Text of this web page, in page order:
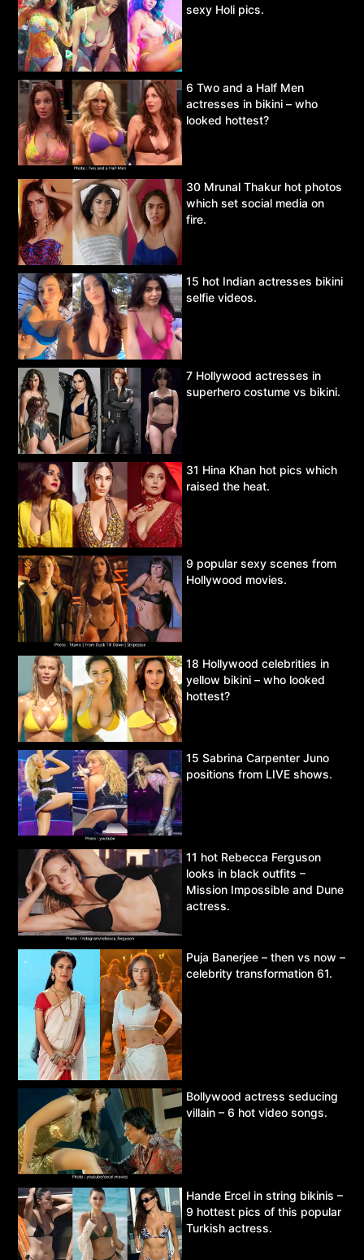
sexy Holi pics.
6 Two and a Half Men
actresses in bikini – who
looked hottest?
30 Mrunal Thakur hot photos
which set social media on
fire.
15 hot Indian actresses bikini
selfie videos.
7 Hollywood actresses in
superhero costume vs bikini.
31 Hina Khan hot pics which
raised the heat.
9 popular sexy scenes from
Hollywood movies.
18 Hollywood celebrities in
yellow bikini – who looked
hottest?
15 Sabrina Carpenter Juno
positions from LIVE shows.
11 hot Rebecca Ferguson
looks in black outfits –
Mission Impossible and Dune
actress.
Puja Banerjee – then vs now –
celebrity transformation 61.
Bollywood actress seducing
villain – 6 hot video songs.
Hande Ercel in string bikinis –
9 hottest pics of this popular
Turkish actress.